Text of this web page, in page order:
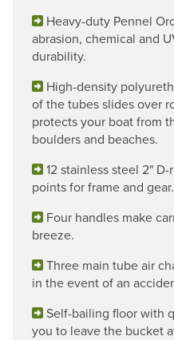
Heavy-duty Pennel
abrasion, chemical and
durability.
High-density
of the tubes slides over
protects your boat from
boulders and beaches.
12 stainless steel 2"
points for frame and gear.
Four handles make
breeze.
Three main tube air
in the event of an
Self-bailing floor with
you to leave the bucket